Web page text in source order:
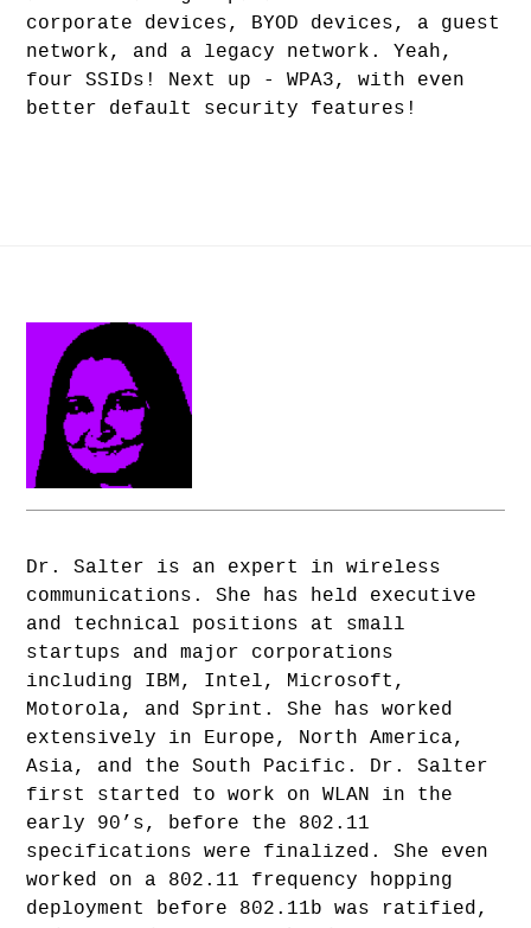
corporate devices, BYOD devices, a guest
network, and a legacy network. Yeah,
four SSIDs! Next up - WPA3, with even
better default security features!
Dr. Salter is an expert in wireless
communications. She has held executive
and technical positions at small
startups and major corporations
including IBM, Intel, Microsoft,
Motorola, and Sprint. She has worked
extensively in Europe, North America,
Asia, and the South Pacific. Dr. Salter
first started to work on WLAN in the
early 90’s, before the 802.11
specifications were finalized. She even
worked on a 802.11 frequency hopping
deployment before 802.11b was ratified,